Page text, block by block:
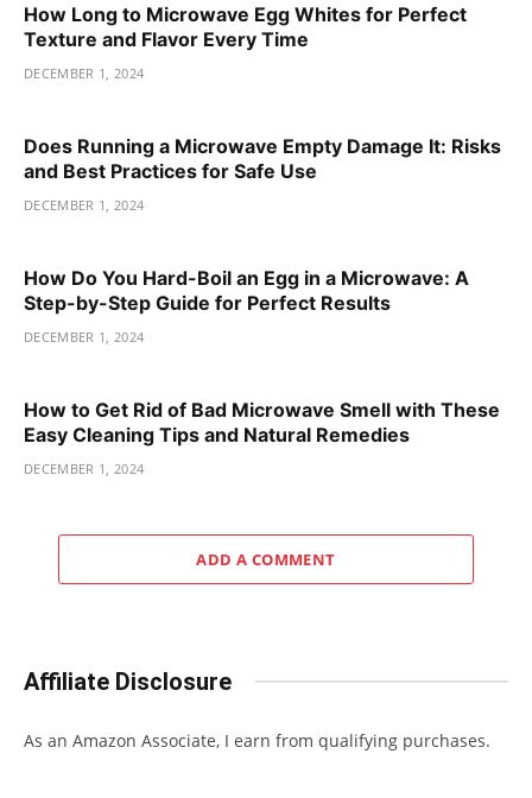
How Long to Microwave Egg Whites for Perfect
Texture and Flavor Every Time
DECEMBER 1, 2024
Does Running a Microwave Empty Damage It: Risks
and Best Practices for Safe Use
DECEMBER 1, 2024
How Do You Hard-Boil an Egg in a Microwave: A
Step-by-Step Guide for Perfect Results
DECEMBER 1, 2024
How to Get Rid of Bad Microwave Smell with These
Easy Cleaning Tips and Natural Remedies
DECEMBER 1, 2024
ADD A COMMENT
Affiliate Disclosure
As an Amazon Associate, I earn from qualifying purchases.